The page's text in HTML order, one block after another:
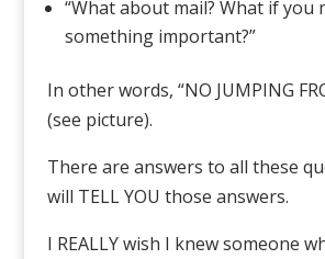
“What about mail? What if you
something important?”
In other words, “NO JUMPING
(see picture).
There are answers to all these
will TELL YOU those answers.
I REALLY wish I knew someone